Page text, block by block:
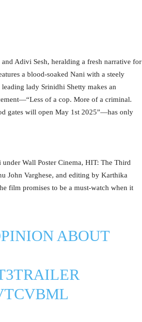
Adivi Sesh, heralding a fresh narrative for
a blood-soaked Nani with a steely
lady Srinidhi Shetty makes an
of a cop. More of a criminal.
gates will open May 1st 2025”—has only
Wall Poster Cinema, HIT: The Third
John Varghese, and editing by Karthika
film promises to be a must-watch when it
ABOUT